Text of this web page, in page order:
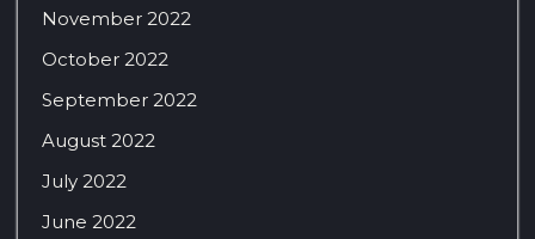
November 2022
October 2022
September 2022
August 2022
July 2022
June 2022